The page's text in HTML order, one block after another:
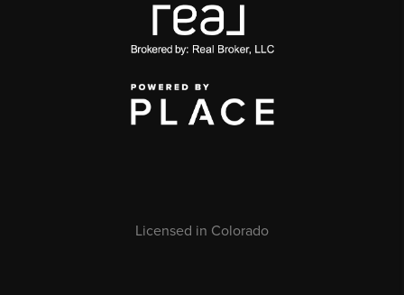
Licensed in Colorado